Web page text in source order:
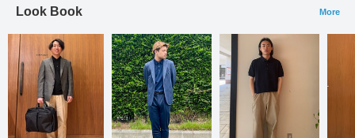
Look Book More